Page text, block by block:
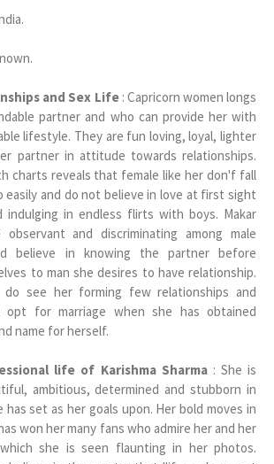
and Sex Life: Capricorn women longs
partner and who can provide her with
lifestyle. They are fun loving, loyal, lighter
partner in attitude towards relationships.
charts reveals that female like her don'f fall
easily and do not believe in love at first sight
indulging in endless flirts with boys. Makar
observant and discriminating among male
believe in knowing the partner before
to man she desires to have relationship.
see her forming few relationships and
opt for marriage when she has obtained
name for herself.
life of Karishma Sharma: She is
ambitious, determined and stubborn in
has set as her goals upon. Her bold moves in
won her many fans who admire her and her
she is seen flaunting in her photos.